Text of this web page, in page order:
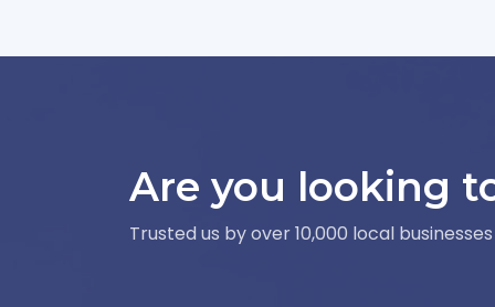
Are you looking
Trusted us by over 10,000 local businesses